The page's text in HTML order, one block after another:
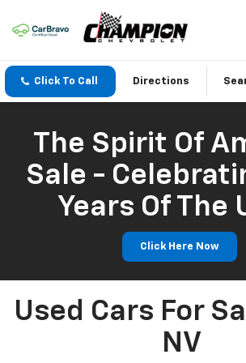
Click To Call Directions
The Spirit Of
Sale -
Years Of The
Click Here Now
Used Cars For
NV